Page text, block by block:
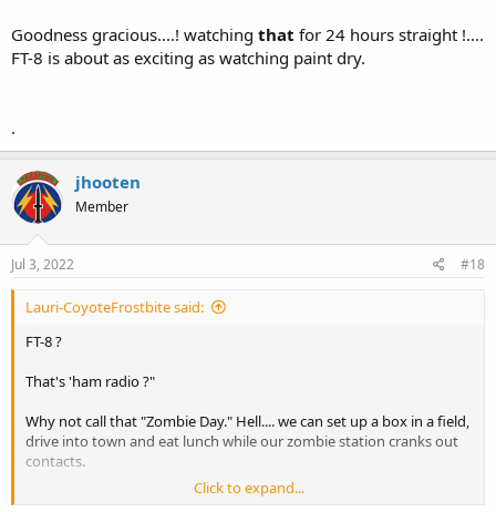
Goodness gracious....! watching that for 24 hours straight !....
FT-8 is about as exciting as watching paint dry.
.
jhooten
Member
Jul 3, 2022 #18
Lauri-CoyoteFrostbite said:
FT-8 ?
That's 'ham radio ?"
Why not call that "Zombie Day." Hell.... we can set up a box in a field,
drive into town and eat lunch while our zombie station cranks out
contacts.
that
Click to expand...